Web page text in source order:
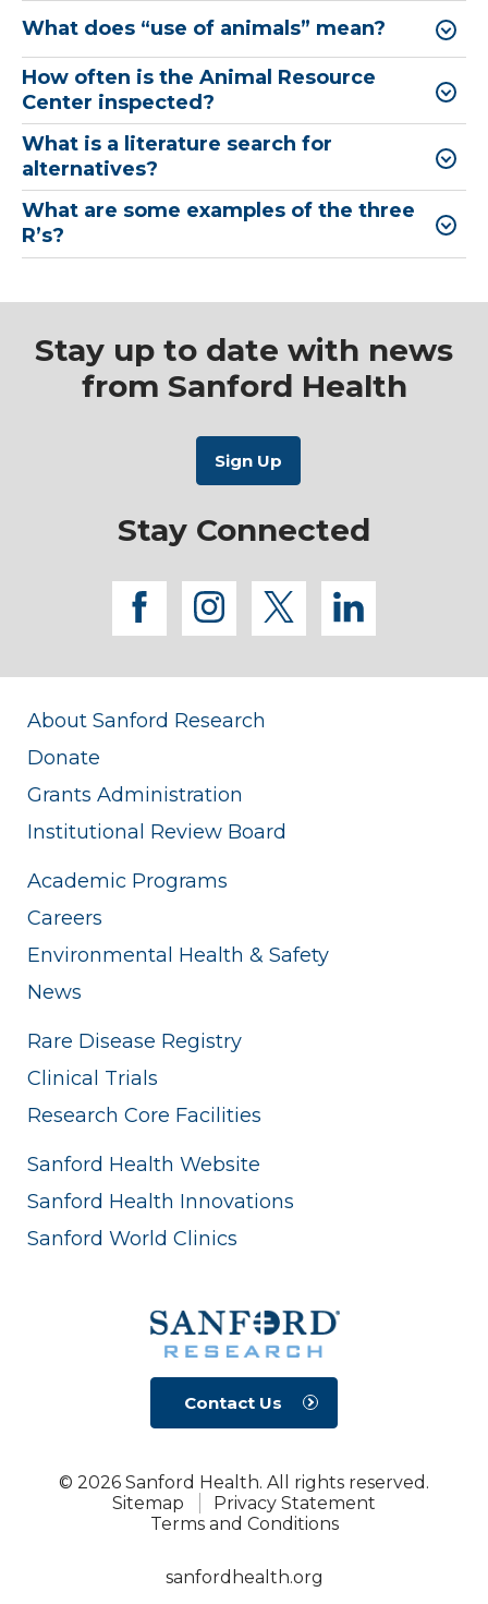
What does “use of animals” mean?
How often is the Animal Resource
Center inspected?
What is a literature search for
alternatives?
What are some examples of the three
R’s?
Stay up to date with news
from Sanford Health
Stay Connected
facebook
instagram
twitterlinkedin
About Sanford Research
Donate
Grants Administration
Institutional Review Board
Academic Programs
Careers
Environmental Health & Safety
News
Rare Disease Registry
Clinical Trials
Research Core Facilities
Sanford Health Website
Sanford Health Innovations
Sanford World Clinics
Contact Us
© 2026 Sanford Health. All rights reserved.
Sitemap
Privacy Statement
Terms and Conditions
sanfordhealth.org